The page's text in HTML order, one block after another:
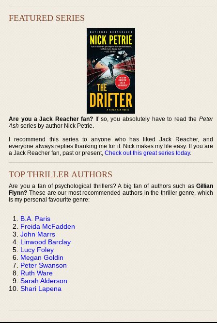
FEATURED SERIES
Are you a Jack Reacher fan? If so, you absolutely have to read the Peter
Ash series by author Nick Petrie.
I recommend this series to anyone who has liked Jack Reacher, and
everyone always replies thanking me for it. Nick makes my life easy. If you are
a Jack Reacher fan, past or present,Check out this great series today.
TOP THRILLER AUTHORS
Are you a fan of psychological thrillers? A big fan of authors such as Gillian
Flynn? These are our most recommended authors in the thriller genre, which
is my personal favourite genre:
B.A. Paris
Freida McFadden
John Marrs
Linwood Barclay
Lucy Foley
Megan Goldin
Peter Swanson
Ruth Ware
Sarah Alderson
Shari Lapena